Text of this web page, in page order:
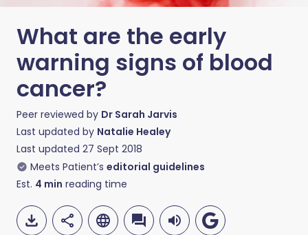
What are the early
warning signs of blood
cancer?
Peer reviewed by Dr Sarah Jarvis
Last updated by Natalie Healey
Last updated 27 Sept 2018
Meets Patient’s editorial guidelines
Est. 4 min reading time